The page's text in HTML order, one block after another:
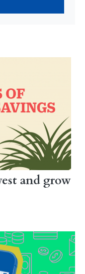
and grow